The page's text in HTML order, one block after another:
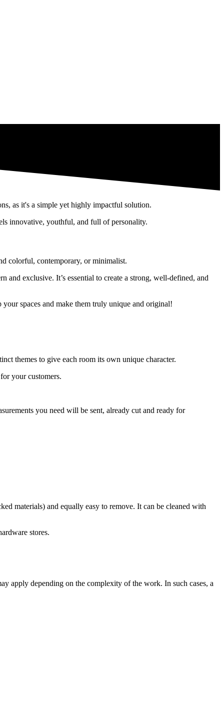
as it's a simple yet highly impactful solution.
innovative, youthful, and full of personality.
colorful, contemporary, or minimalist.
and exclusive. It’s essential to create a strong, well-defined, and
spaces and make them truly unique and original!
themes to give each room its own unique character.
your customers.
you need will be sent, already cut and ready for
materials) and equally easy to remove. It can be cleaned with
stores.
apply depending on the complexity of the work. In such cases, a